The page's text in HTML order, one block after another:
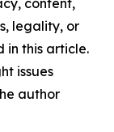
content,
legality, or
in this article.
issues
author